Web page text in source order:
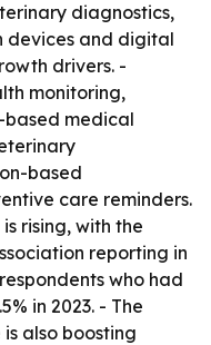
diagnostics,
devices and digital
drivers. -
monitoring,
based medical
based
care reminders.
rising, with the
reporting in
who had
in 2023. - The
also boosting